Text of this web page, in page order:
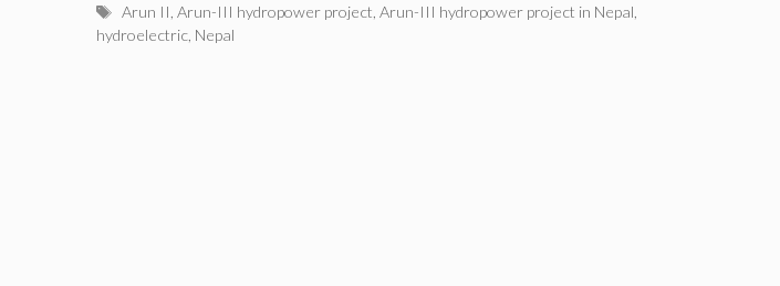
Tags
Arun II ,Arun-III hydropower project ,Arun-III hydropower project in Nepal
hydroelectric Nepal